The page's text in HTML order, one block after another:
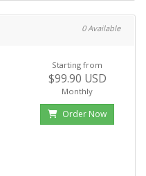
0 Available
Starting from
$99.90 USD
Monthly
Order Now